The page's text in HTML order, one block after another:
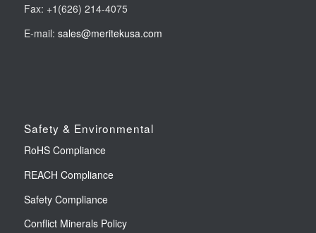
Fax: +1(626) 214-4075
E-mail: sales@meritekusa.com
Safety & Environmental
RoHS Compliance
REACH Compliance
Safety Compliance
Conflict Minerals Policy